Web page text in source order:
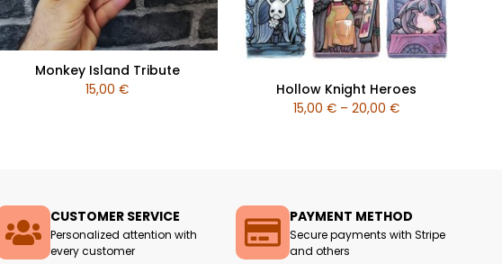
Monkey Island Tribute
15,00 € Hollow Knight Heroes
15,00 € – 20,00 €
CUSTOMER SERVICE
Personalized attention with
every customer
PAYMENT METHOD
Secure payments with Stripe
and others